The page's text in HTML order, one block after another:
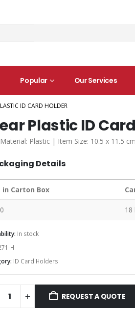
Popular Our Services
ID CARD HOLDER
Plastic ID
Material: Plastic | Item Size: 10.5 x 11.5
Details
in Carton Box
18
In stock
H
ID Card Holders
REQUEST A QUOTE